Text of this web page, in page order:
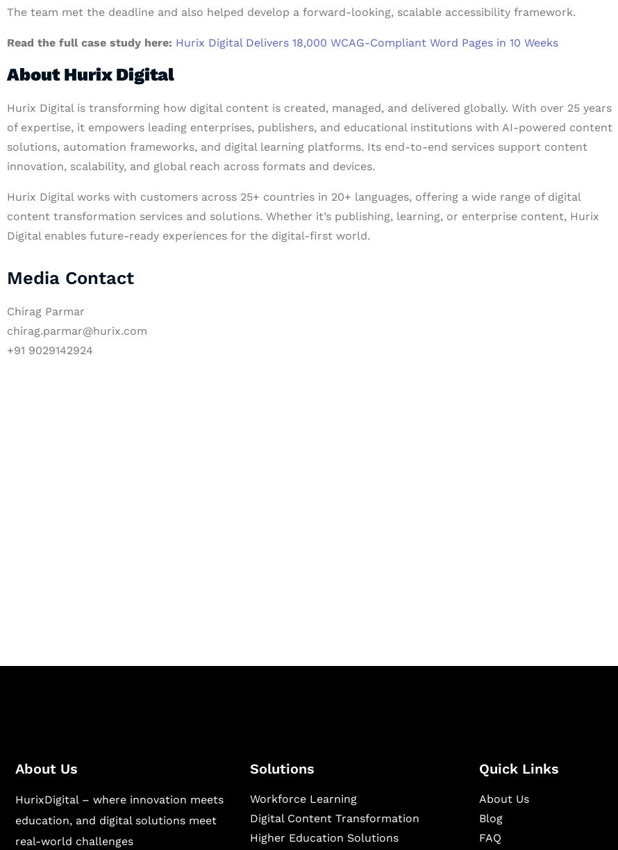
The team met the deadline and also helped develop a forward-looking, scalable accessibility framework.
Read the full case study here: Hurix Digital Delivers 18,000 WCAG-Compliant Word Pages in 10 Weeks
About Hurix Digital
Hurix Digital is transforming how digital content is created, managed, and delivered globally. With over 25 years
of expertise, it empowers leading enterprises, publishers, and educational institutions with AI-powered content
solutions, automation frameworks, and digital learning platforms. Its end-to-end services support content
innovation, scalability, and global reach across formats and devices.
Hurix Digital works with customers across 25+ countries in 20+ languages, offering a wide range of digital
content transformation services and solutions. Whether it’s publishing, learning, or enterprise content, Hurix
Digital enables future-ready experiences for the digital-first world.
Media Contact
Chirag Parmar
chirag.parmar@hurix.com
+91 9029142924
About Us
HurixDigital – where innovation meets
education, and digital solutions meet
real-world challenges
Solutions
Workforce Learning
Digital Content Transformation
Higher Education Solutions
Quick Links
About Us
Blog
FAQ